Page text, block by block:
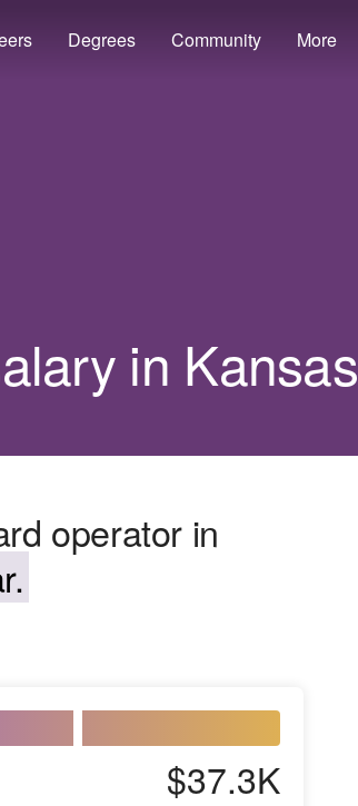
Degrees Community More
in Kansas
operator in
$37.3K